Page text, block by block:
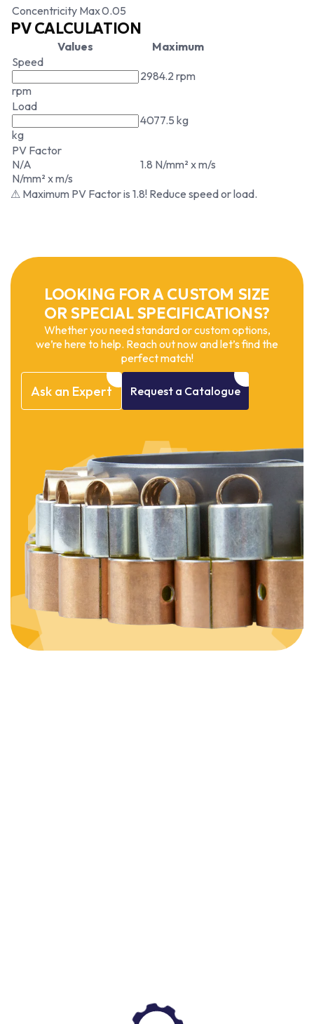
Concentricity Max0.05
PV CALCULATION
Values
Maximum
Speed
rpm
2984.2 rpm
Load
kg
4077.5 kg
PV Factor
N/A
N/mm² x m/s
1.8 N/mm² x m/s
⚠ Maximum PV Factor is 1.8! Reduce speed or load.
LOOKING FOR A CUSTOM SIZE
OR SPECIAL SPECIFICATIONS?
Whether you need standard or custom options,
we’re here to help. Reach out now and let’s find the
perfect match!
Ask an Expert Request a Catalogue